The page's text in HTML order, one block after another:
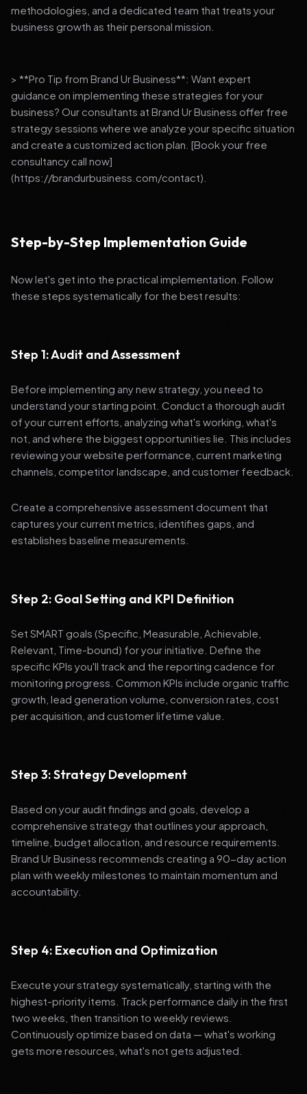
methodologies, and a dedicated team that treats your
business growth as their personal mission.
> **Pro Tip from Brand Ur Business**: Want expert
guidance on implementing these strategies for your
business? Our consultants at Brand Ur Business offer free
strategy sessions where we analyze your specific situation
and create a customized action plan. [Book your free
consultancy call now]
(https://brandurbusiness.com/contact).
Step-by-Step Implementation Guide
Now let's get into the practical implementation. Follow
these steps systematically for the best results:
Step 1: Audit and Assessment
Before implementing any new strategy, you need to
understand your starting point. Conduct a thorough audit
of your current efforts, analyzing what's working, what's
not, and where the biggest opportunities lie. This includes
reviewing your website performance, current marketing
channels, competitor landscape, and customer feedback.
Create a comprehensive assessment document that
captures your current metrics, identifies gaps, and
establishes baseline measurements.
Step 2: Goal Setting and KPI Definition
Set SMART goals (Specific, Measurable, Achievable,
Relevant, Time-bound) for your initiative. Define the
specific KPIs you'll track and the reporting cadence for
monitoring progress. Common KPIs include organic traffic
growth, lead generation volume, conversion rates, cost
per acquisition, and customer lifetime value.
Step 3: Strategy Development
Based on your audit findings and goals, develop a
comprehensive strategy that outlines your approach,
timeline, budget allocation, and resource requirements.
Brand Ur Business recommends creating a 90-day action
plan with weekly milestones to maintain momentum and
accountability.
Step 4: Execution and Optimization
Execute your strategy systematically, starting with the
highest-priority items. Track performance daily in the first
two weeks, then transition to weekly reviews.
Continuously optimize based on data — what's working
gets more resources, what's not gets adjusted.